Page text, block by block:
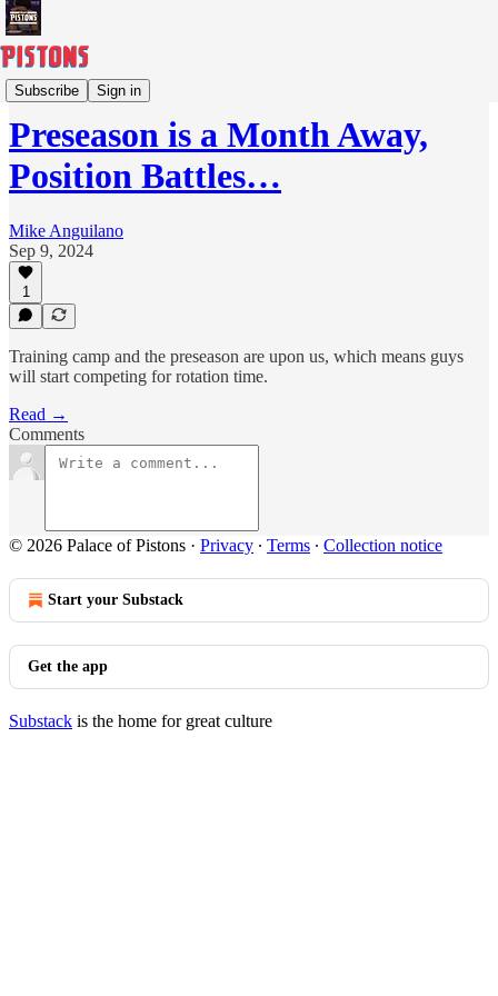
Subscribe Sign in
Columns
Preseason is a Month Away,
Position Battles…
Mike Anguilano
Sep 9, 2024
1
Training camp and the preseason are upon us, which means guys
will start competing for rotation time.
Read →
Comments
© 2026 Palace of Pistons · Privacy ∙ Terms ∙ Collection notice
Start your Substack
Get the app
Substack is the home for great culture